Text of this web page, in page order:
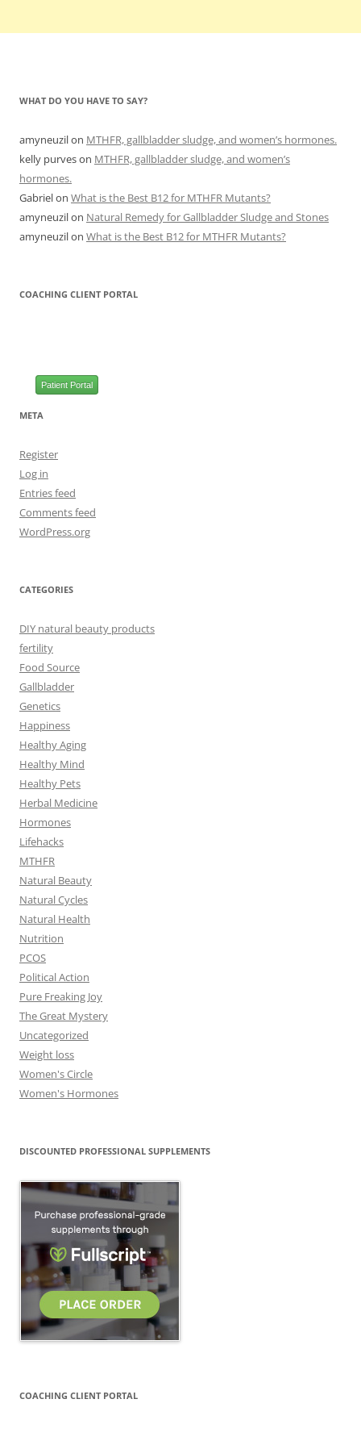
WHAT DO YOU HAVE TO SAY?
amyneuzilon MTHFR, gallbladder sludge, and women’s hormones.
kelly purveson MTHFR, gallbladder sludge, and women’s
hormones.
Gabrielon What is the Best B12 for MTHFR Mutants?
amyneuzilon Natural Remedy for Gallbladder Sludge and Stones
amyneuzilon What is the Best B12 for MTHFR Mutants?
COACHING CLIENT PORTAL
Patient Portal
META
Register
Log in
Entries feed
Comments feed
WordPress.org
CATEGORIES
DIY natural beauty products
fertility
Food Source
Gallbladder
Genetics
Happiness
Healthy Aging
Healthy Mind
Healthy Pets
Herbal Medicine
Hormones
Lifehacks
MTHFR
Natural Beauty
Natural Cycles
Natural Health
Nutrition
PCOS
Political Action
Pure Freaking Joy
The Great Mystery
Uncategorized
Weight loss
Women's Circle
Women's Hormones
DISCOUNTED PROFESSIONAL SUPPLEMENTS
COACHING CLIENT PORTAL